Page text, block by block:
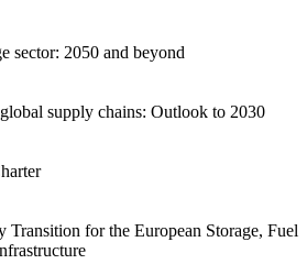
sector: 2050 and beyond
supply chains: Outlook to 2030
Transition for the European Storage, Fuel